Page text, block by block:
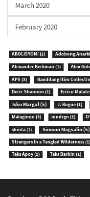
March 2020
February 2020
ABOLISYON!(2) Adobong
Alexander Berkman(1) Alex
APS(3) Bandilang Itim
Deric Shannon(1) Errico
Isko Margal(5) J. Rogue(1)
Malaginoo(3) mndrgn(1)
shinta(1) Simoun Magsalin(5)
Strangers In a Tangled Wilderness(1)
Taks Apoy(1) Taks Barbin(1)